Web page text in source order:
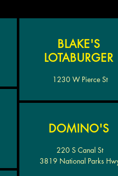
BLAKE'S
LOTABURGER
1230 W Pierce St
DOMINO'S
220 S Canal St
3819 National Parks